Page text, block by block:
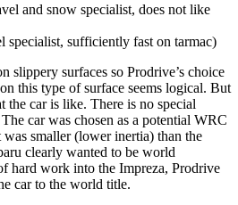
and snow specialist, does not like
specialist, sufficiently fast on tarmac)
slippery surfaces so Prodrive’s choice
this type of surface seems logical. But
the car is like. There is no special
car was chosen as a potential WRC
smaller (lower inertia) than the
clearly wanted to be world
hard work into the Impreza, Prodrive
car to the world title.